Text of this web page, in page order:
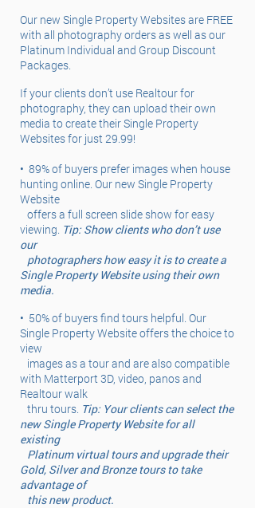
Our new Single Property Websites are FREE
with all photography orders as well as our
Platinum Individual and Group Discount
Packages.
If your clients don’t use Realtour for
photography, they can upload their own
media to create their Single Property
Websites for just 29.99!
• 89% of buyers prefer images when house
hunting online. Our new Single Property
Website
offers a full screen slide show for easy
viewing. Tip: Show clients who don’t use
our
photographers how easy it is to create a
Single Property Website using their own
media.
• 50% of buyers find tours helpful. Our
Single Property Website offers the choice to
view
images as a tour and are also compatible
with Matterport 3D, video, panos and
Realtour walk
thru tours. Tip: Your clients can select the
new Single Property Website for all
existing
Platinum virtual tours and upgrade their
Gold, Silver and Bronze tours to take
advantage of
this new product.